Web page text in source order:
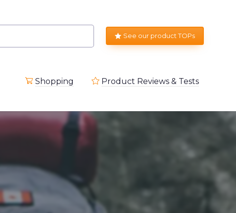
See our product TOPs
Shopping Product Reviews & Tests